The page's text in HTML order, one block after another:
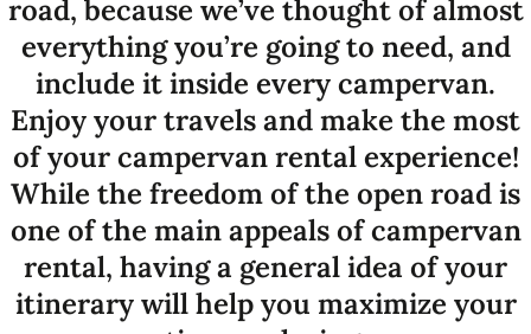
road, because we’ve thought of almost
everything you’re going to need, and
include it inside every campervan.
Enjoy your travels and make the most
of your campervan rental experience!
While the freedom of the open road is
one of the main appeals of campervan
rental, having a general idea of your
itinerary will help you maximize your